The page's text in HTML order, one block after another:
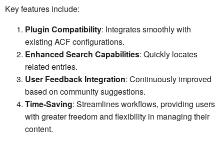
Key features include:
Plugin Compatibility: Integrates smoothly with
existing ACF configurations.
Enhanced Search Capabilities: Quickly locates
related entries.
User Feedback Integration: Continuously improved
based on community suggestions.
Time-Saving: Streamlines workflows, providing users
with greater freedom and flexibility in managing their
content.